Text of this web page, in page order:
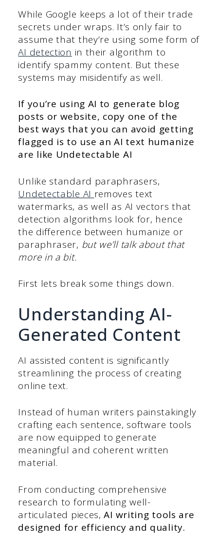
While Google keeps a lot of their trade
secrets under wraps. It’s only fair to
assume that they’re using some form of
AI detection in their algorithm to
identify spammy content. But these
systems may misidentify as well.
If you’re using AI to generate blog
posts or website, copy one of the
best ways that you can avoid getting
flagged is to use an AI text humanize
are like Undetectable AI
Unlike standard paraphrasers,
Undetectable AI removes text
watermarks, as well as AI vectors that
detection algorithms look for, hence
the difference between humanize or
paraphraser, but we’ll talk about that
more in a bit.
First lets break some things down.
Understanding AI-
Generated Content
AI assisted content is significantly
streamlining the process of creating
online text.
Instead of human writers painstakingly
crafting each sentence, software tools
are now equipped to generate
meaningful and coherent written
material.
From conducting comprehensive
research to formulating well-
articulated pieces,AI writing tools are
designed for efficiency and quality.